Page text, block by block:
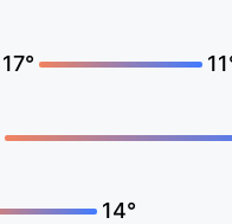
17°
14°